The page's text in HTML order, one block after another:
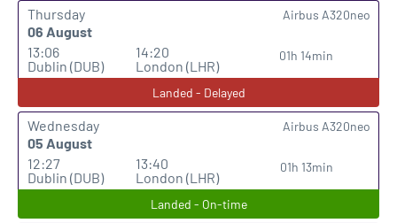
Thursday
06 August
13:06
Dublin (DUB)
14:20
London (LHR)
01h 14min
Airbus A320neo
Landed - Delayed
Wednesday
05 August
12:27
Dublin (DUB)
13:40
London (LHR)
01h 13min
Airbus A320neo
Landed - On-time